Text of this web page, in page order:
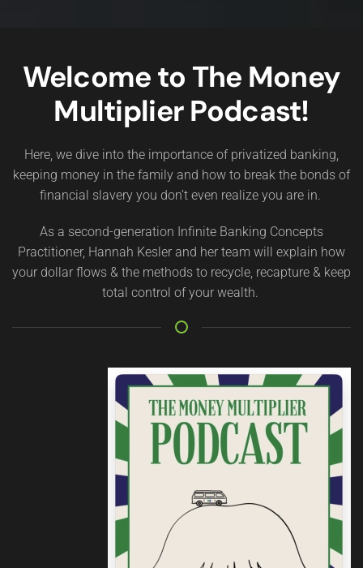
Welcome to The Money
Multiplier Podcast!
Here, we dive into the importance of privatized banking,
keeping money in the family and how to break the bonds of
financial slavery you don’t even realize you are in.
As a second-generation Infinite Banking Concepts
Practitioner, Hannah Kesler and her team will explain how
your dollar flows & the methods to recycle, recapture & keep
total control of your wealth.